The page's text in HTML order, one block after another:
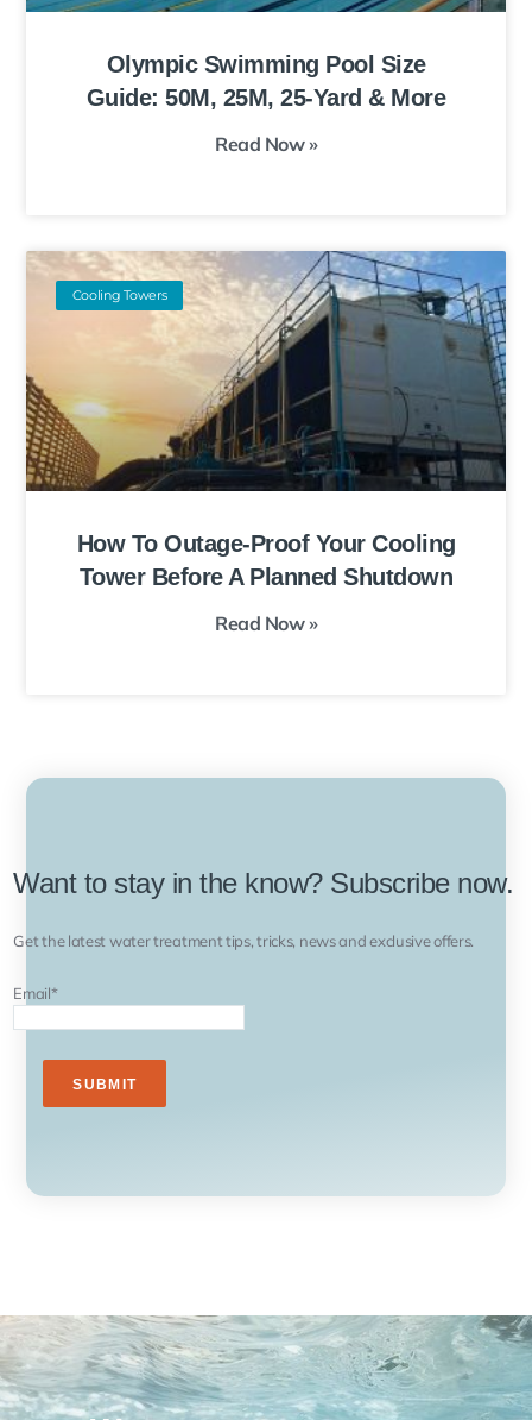
Olympic Swimming Pool Size
Guide: 50M, 25M, 25-Yard & More
Read Now »
Cooling Towers
How To Outage-Proof Your Cooling
Tower Before A Planned Shutdown
Read Now »
Want to stay in the know? Subscribe now.
Get the latest water treatment tips, tricks, news and exclusive offers.
Email*